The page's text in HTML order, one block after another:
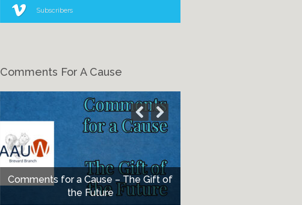
Subscribers
Comments For A Cause
Comments for a Cause – The Gift of
the Future